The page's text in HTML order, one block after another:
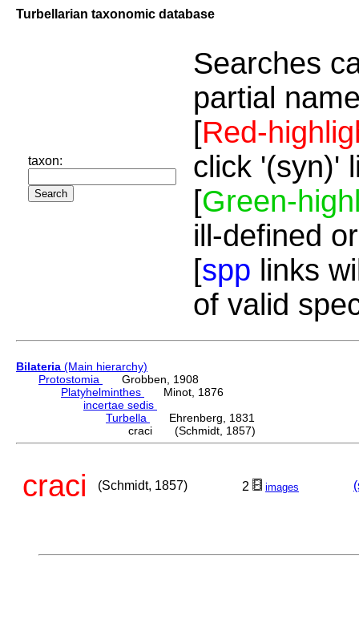
Turbellarian taxonomic database
taxon:
Searches
partial
[Red-
click '(syn)'
[Green-
ill-defined
[spp links
of valid
Bilateria (Main hierarchy)
Protostomia
Grobben, 1908
Platyhelminthes
Minot, 1876
incertae sedis
Turbella
Ehrenberg, 1831
craci (Schmidt, 1857)
craci (Schmidt, 1857) 2 images